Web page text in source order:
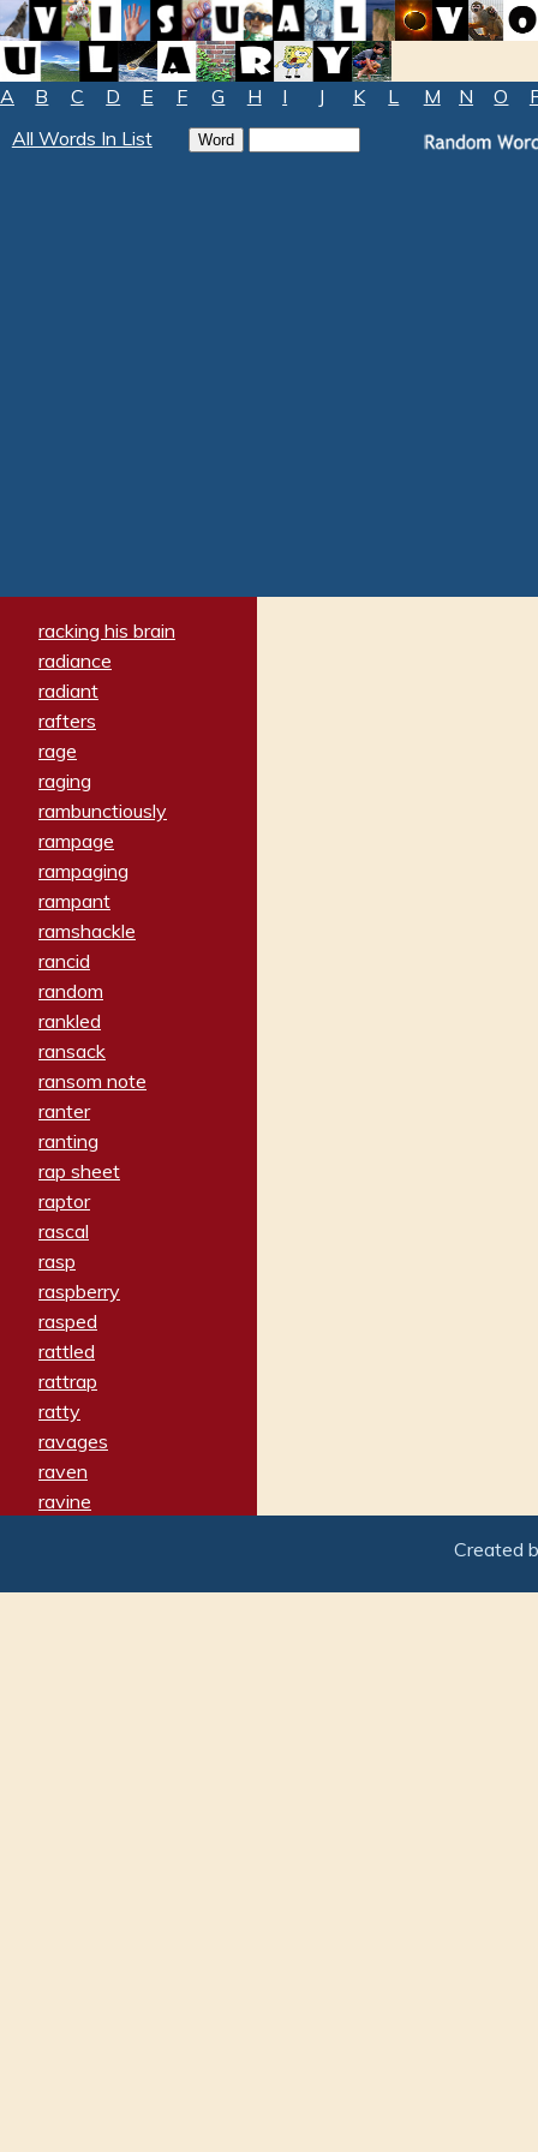
A B C D E F G H I J K L M N O
All Words In List
racking his brain
radiance
radiant
rafters
rage
raging
rambunctiously
rampage
rampaging
rampant
ramshackle
rancid
random
rankled
ransack
ransom note
ranter
ranting
rap sheet
raptor
rascal
rasp
raspberry
rasped
rattled
rattrap
ratty
ravages
raven
ravine
reach
Created